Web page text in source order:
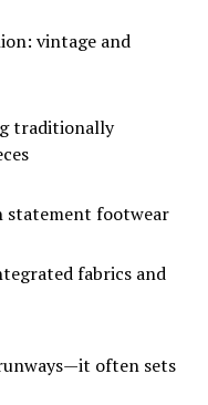
vintage and
traditionally
statement footwear
fabrics and
often sets